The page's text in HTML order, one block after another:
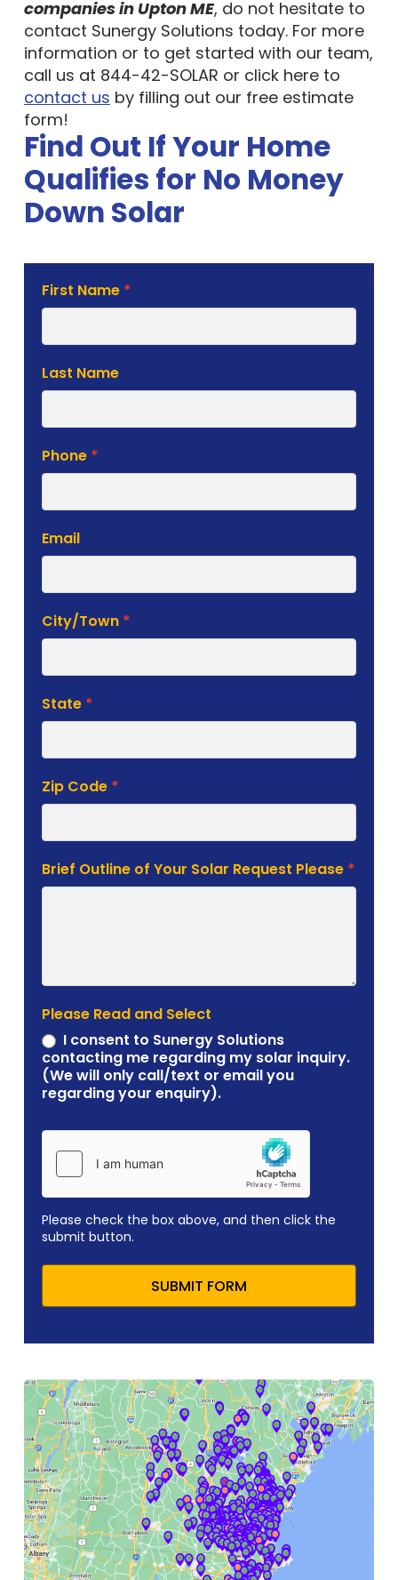
companies in Upton ME, do not hesitate to
contact Sunergy Solutions today. For more
information or to get started with our team,
call us at 844-42-SOLAR or click here to
contact us by filling out our free estimate
form!
Find Out If Your Home
Qualifies for No Money
Down Solar
Solar
Estimate
First Name *
Last Name
Phone *
Email
City/Town *
State *
Zip Code *
Brief Outline of Your Solar Request Please *
Please Read and Select
I consent to Sunergy Solutions
contacting me regarding my solar inquiry.
(We will only call/text or email you
regarding your enquiry).
Please check the box above, and then click the
submit button.
SUBMIT FORM